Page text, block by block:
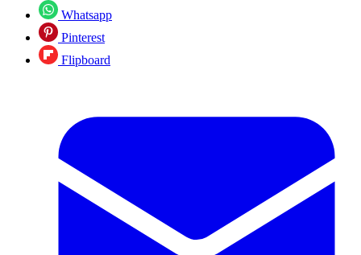
Whatsapp
Pinterest
Flipboard